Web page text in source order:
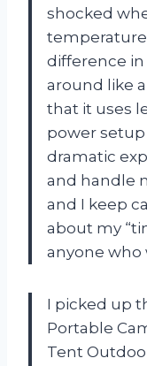
shocked
temperature
difference
around like
that it uses
power
dramatic
and handle
and I keep
about my
anyone who
I picked up
Portable
Tent